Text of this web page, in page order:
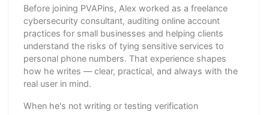
Before joining PVAPins, Alex worked as a freelance
cybersecurity consultant, auditing online account
practices for small businesses and helping clients
understand the risks of tying sensitive services to
personal phone numbers. That experience shapes
how he writes — clear, practical, and always with the
real user in mind.
When he's not writing or testing verification